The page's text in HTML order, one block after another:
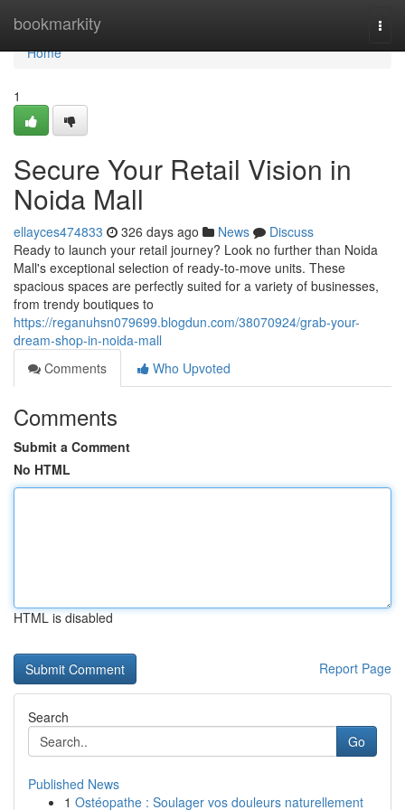
bookmarkity
Home
Home
1
Secure Your Retail Vision in
Noida Mall
ellayces474833 326 days ago News
Discuss
Ready to launch your retail journey? Look no further than Noida
Mall's exceptional selection of ready-to-move units. These
spacious spaces are perfectly suited for a variety of businesses,
from trendy boutiques to
https://reganuhsn079699.blogdun.com/38070924/grab-your-
dream-shop-in-noida-mall
Comments
Who Upvoted
Comments
Submit a Comment
No HTML
HTML is disabled
Report Page
Search
Go
Published News
1 Ostéopathe : Soulager vos douleurs naturellement